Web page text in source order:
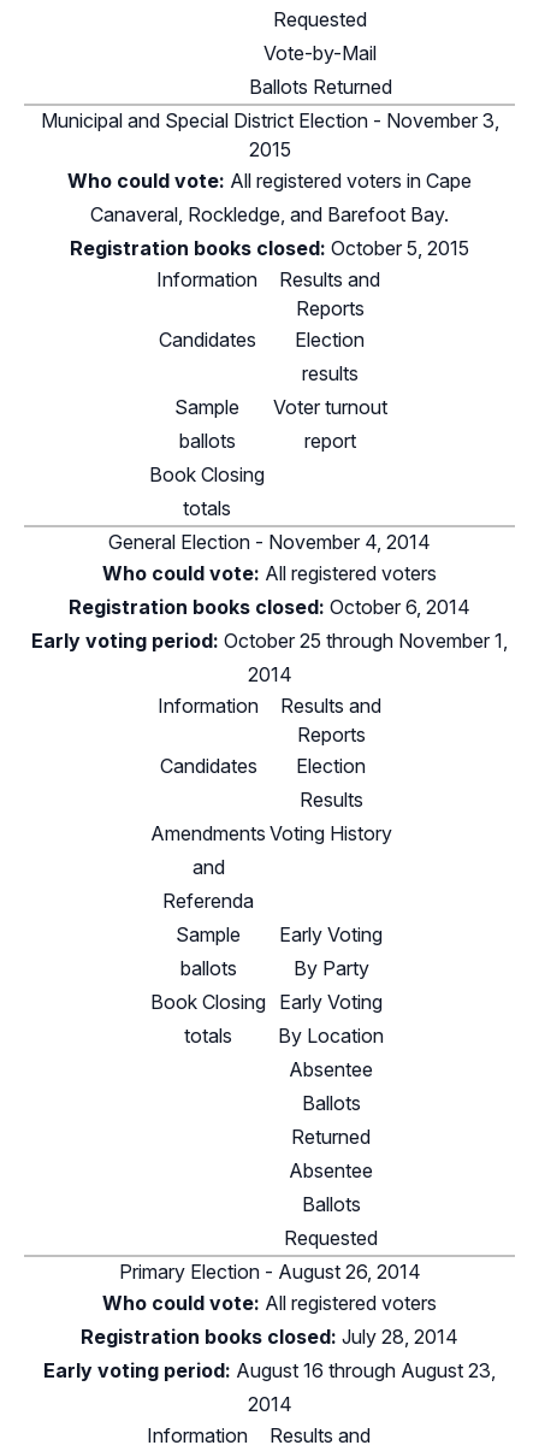
Requested
Vote-by-Mail
Ballots Returned
Municipal and Special District Election - November 3,
2015
Who could vote: All registered voters in Cape
Canaveral, Rockledge, and Barefoot Bay.
Registration books closed: October 5, 2015
Information
Results and
Reports
Candidates
Election
results
Sample
ballots
Voter turnout
report
Book Closing
totals
General Election - November 4, 2014
Who could vote: All registered voters
Registration books closed: October 6, 2014
Early voting period: October 25 through November 1,
2014
Information
Results and
Reports
Candidates
Election
Results
Amendments
and
Referenda
Voting History
Sample
ballots
Early Voting
By Party
Book Closing
totals
Early Voting
By Location
Absentee
Ballots
Returned
Absentee
Ballots
Requested
Primary Election - August 26, 2014
Who could vote: All registered voters
Registration books closed: July 28, 2014
Early voting period: August 16 through August 23,
2014
Information
Results and